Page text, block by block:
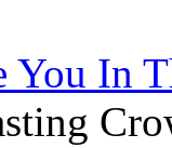
You In